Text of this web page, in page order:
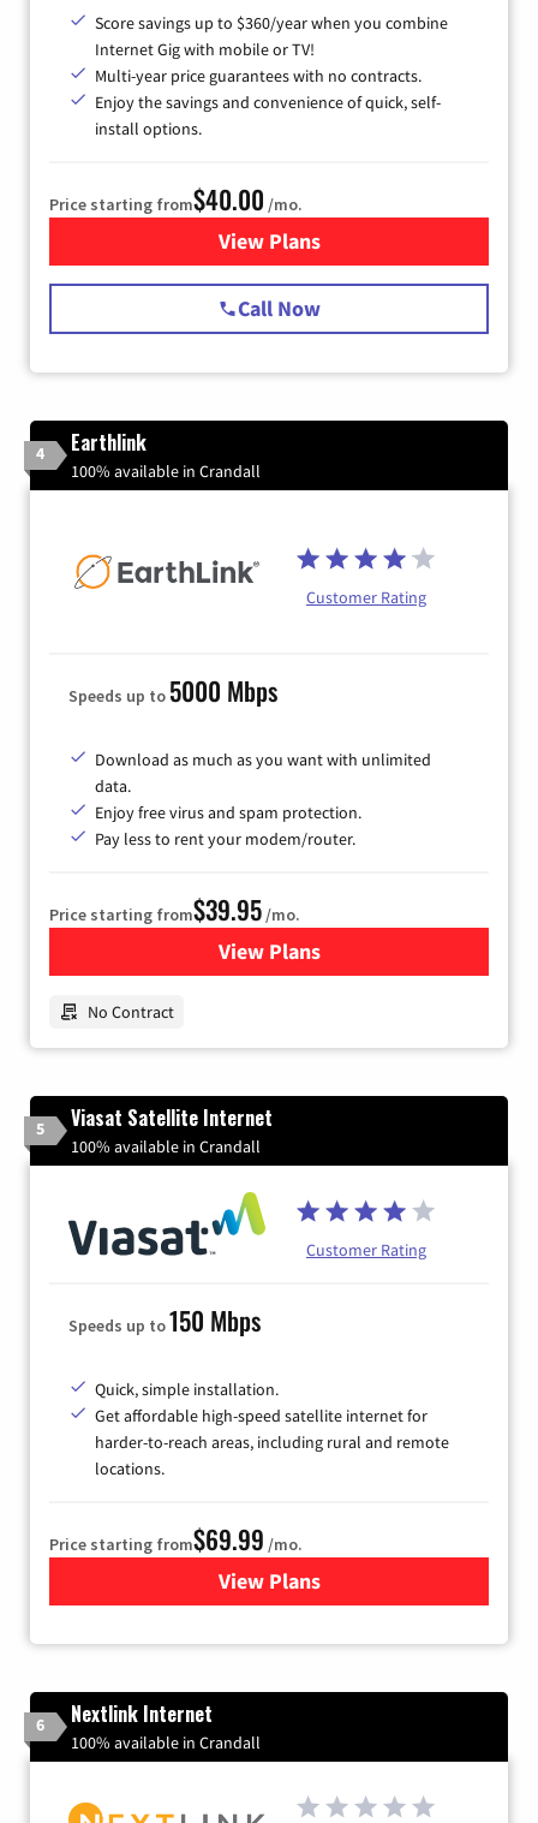
Score savings up to $360/year when you combine
Internet Gig with mobile or TV!
Multi-year price guarantees with no contracts.
Enjoy the savings and convenience of quick, self-
install options.
Price starting from$40.00 /mo.
View Plansfor Spectrum Cable Internet
Call Now
4 Earthlink
100% available in Crandall
Customer Rating
Speeds up to 5000 Mbps
Download as much as you want with unlimited
data.
Enjoy free virus and spam protection.
Pay less to rent your modem/router.
Price starting from$39.95 /mo.
View Plansfor Earthlink
No Contract
5 Viasat Satellite Internet
100% available in Crandall
Customer Rating
Speeds up to150 Mbps
Quick, simple installation.
Get affordable high-speed satellite internet for
harder-to-reach areas, including rural and remote
locations.
Price starting from$69.99 /mo.
View Plansfor Viasat Satellite Internet
6 Nextlink Internet
100% available in Crandall